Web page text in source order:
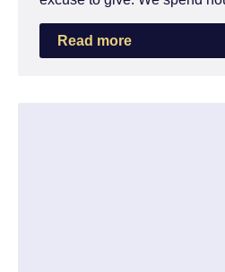
Read more